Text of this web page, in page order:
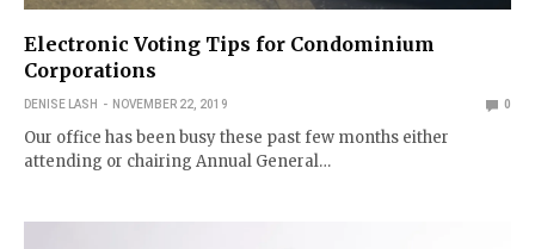
Electronic Voting Tips for Condominium
Corporations
DENISE LASH NOVEMBER 22, 2019 0
Our office has been busy these past few months either
attending or chairing Annual General…